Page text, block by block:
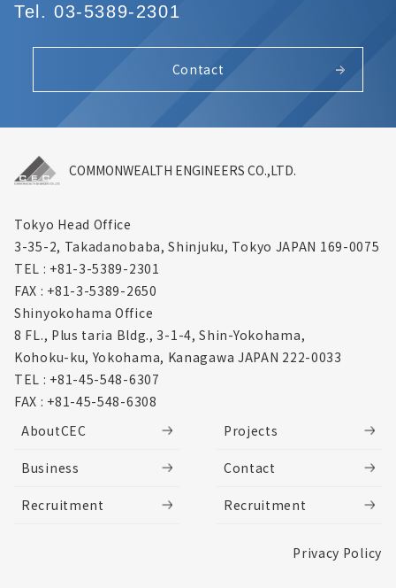
Tel. 03-5389-2301
Contact
COMMONWEALTH ENGINEERS CO.,LTD.
Tokyo Head Office
3-35-2, Takadanobaba, Shinjuku, Tokyo JAPAN 169-0075
TEL : +81-3-5389-2301
FAX : +81-3-5389-2650
Shinyokohama Office
8 FL., Plus taria Bldg., 3-1-4, Shin-Yokohama,
Kohoku-ku, Yokohama, Kanagawa JAPAN 222-0033
TEL : +81-45-548-6307
FAX : +81-45-548-6308
AboutCEC
Business
Recruitment
Projects
Contact
Recruitment
Privacy Policy